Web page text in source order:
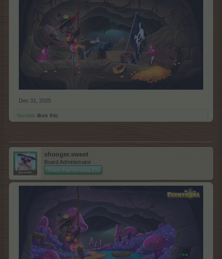
Dec 31, 2025
Nordais likes this.
shooger.sweet
Board Administrator
Team Farmerama EN